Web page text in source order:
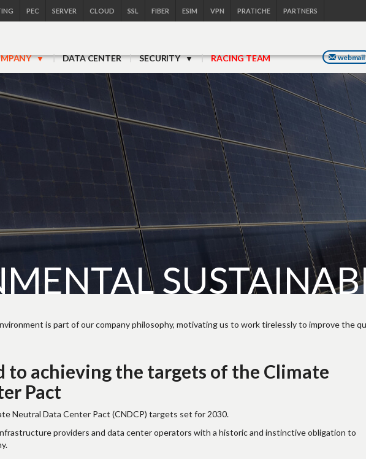
PEC SERVER CLOUD SSL FIBER ESIM VPN PRATICHE PARTNERS
DATA CENTER SECURITY RACING TEAM webmail
is part of our company philosophy, motivating us to work tirelessly to improve the
to achieving the targets of the Climate
Pact
Neutral Data Center Pact (CNDCP) targets set for 2030.
providers and data center operators with a historic and instinctive obligation to